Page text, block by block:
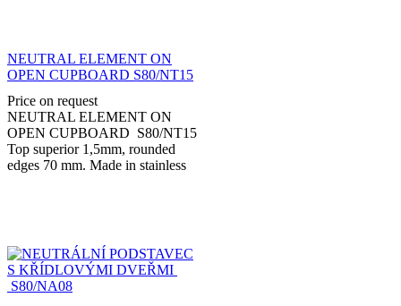
NEUTRAL ELEMENT ON
OPEN CUPBOARD S80/NT15
Price on request
NEUTRAL ELEMENT ON
OPEN CUPBOARD S80/NT15
Top superior 1,5mm, rounded
edges 70 mm. Made in stainless